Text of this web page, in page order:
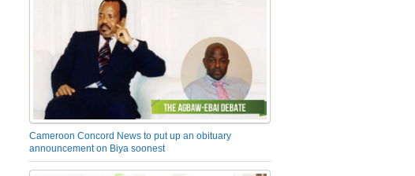
Cameroon Concord News to put up an obituary
announcement on Biya soonest